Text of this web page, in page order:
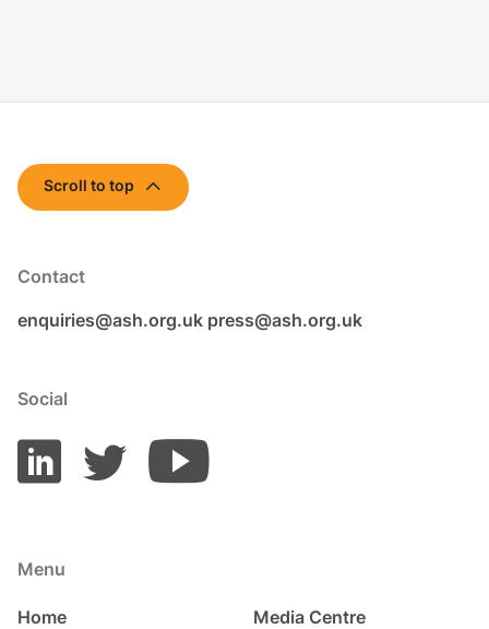
Contact
enquiries@ash.org.uk press@ash.org.uk
Social
Menu
Home
Media Centre
Scroll to top